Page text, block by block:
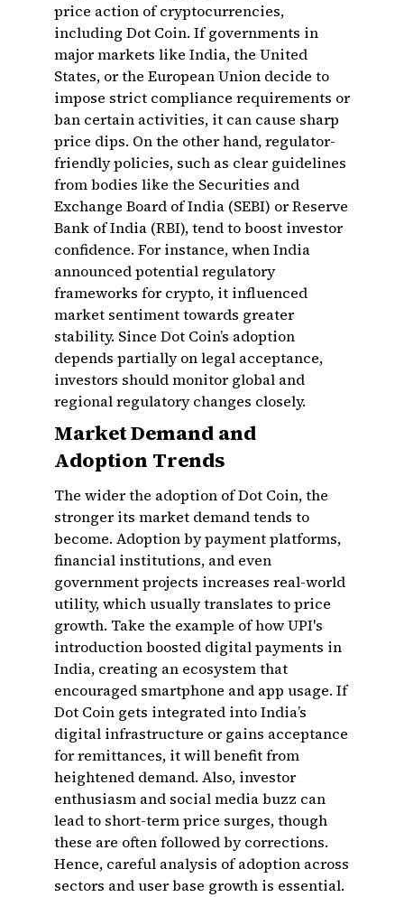
price action of cryptocurrencies,
including Dot Coin. If governments in
major markets like India, the United
States, or the European Union decide to
impose strict compliance requirements or
ban certain activities, it can cause sharp
price dips. On the other hand, regulator-
friendly policies, such as clear guidelines
from bodies like the Securities and
Exchange Board of India (SEBI) or Reserve
Bank of India (RBI), tend to boost investor
confidence. For instance, when India
announced potential regulatory
frameworks for crypto, it influenced
market sentiment towards greater
stability. Since Dot Coin’s adoption
depends partially on legal acceptance,
investors should monitor global and
regional regulatory changes closely.
Market Demand and
Adoption Trends
The wider the adoption of Dot Coin, the
stronger its market demand tends to
become. Adoption by payment platforms,
financial institutions, and even
government projects increases real-world
utility, which usually translates to price
growth. Take the example of how UPI's
introduction boosted digital payments in
India, creating an ecosystem that
encouraged smartphone and app usage. If
Dot Coin gets integrated into India’s
digital infrastructure or gains acceptance
for remittances, it will benefit from
heightened demand. Also, investor
enthusiasm and social media buzz can
lead to short-term price surges, though
these are often followed by corrections.
Hence, careful analysis of adoption across
sectors and user base growth is essential.